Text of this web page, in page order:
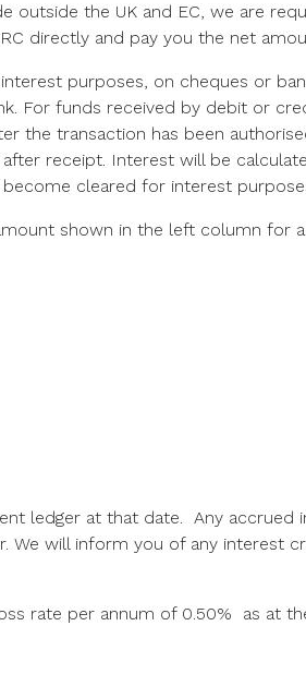
outside the UK and EC, we are
directly and pay you the net
purposes, on cheques or
For funds received by debit or
the transaction has been
receipt. Interest will be
cleared for interest
shown in the left column for
ledger at that date. Any accrued
We will inform you of any interest
rate per annum of 0.50% as at